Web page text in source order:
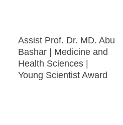
Assist Prof. Dr. MD. Abu
Bashar | Medicine and
Health Sciences |
Young Scientist Award